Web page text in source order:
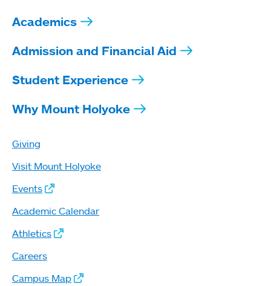
Academics
Admission and Financial Aid
Student Experience
Why Mount Holyoke
Giving
Visit Mount Holyoke
Events
Academic Calendar
Athletics
Careers
Campus Map